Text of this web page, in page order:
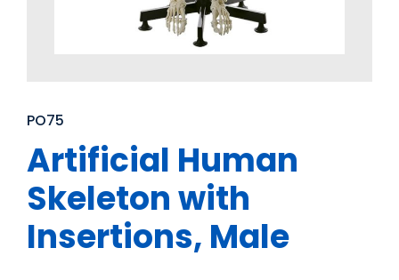
PO75
Artificial Human
Skeleton with
Insertions, Male